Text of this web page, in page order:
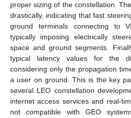
proper sizing of the constellation.
drastically, indicating that fast
ground terminals connecting to
typically imposing electrically
space and ground segments.
typical latency values for the
considering only the propagation
a user on ground. This is the key
several LEO constellation
internet access services and real-
not compatible with GEO